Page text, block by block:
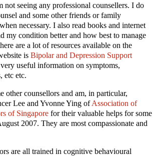
not seeing any professional counsellers. I do
and some other friends or family
necessary. I also read books and internet
my condition better and how best to manage
are a lot of resources available on the
is Bipolar and Depression Support
useful information on symptoms,
etc etc.
other counsellors and am, in particular,
Lee and Yvonne Ying ofAssociation of
of Singapore for their valuable helps for some
2007. They are most compassionate and
are all trained in cognitive behavioural